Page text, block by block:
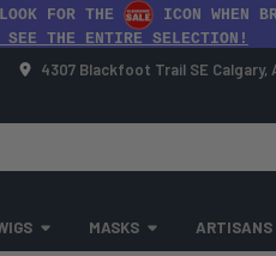
FOR THE
ICON WHEN
THE ENTIRE SELECTION!
4307 Blackfoot Trail SE Calgary,
MASKS ARTISANS